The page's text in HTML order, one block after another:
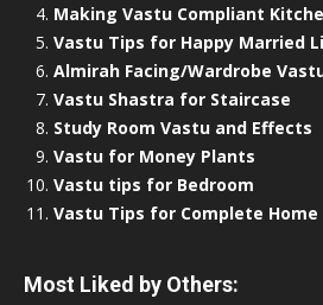
Making Vastu Compliant
Vastu Tips for Happy Married
Almirah Facing/Wardrobe
Vastu Shastra for Staircase
Study Room Vastu and Effects
Vastu for Money Plants
Vastu tips for Bedroom
Vastu Tips for Complete Home
Most Liked by Others: